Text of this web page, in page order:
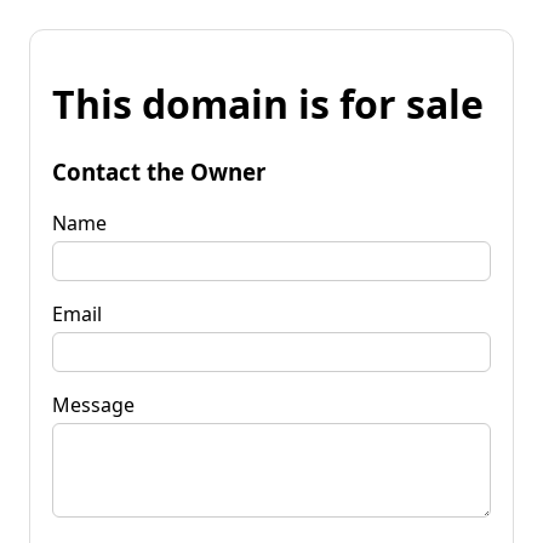
This domain is for sale
Contact the Owner
Name
Email
Message